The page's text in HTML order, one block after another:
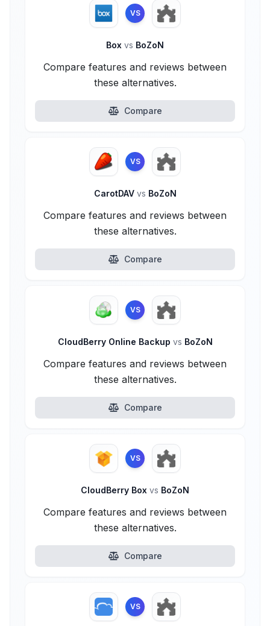
VS
Box vs BoZoN
Compare features and reviews between
these alternatives.
Compare
VS
CarotDAV vs BoZoN
Compare features and reviews between
these alternatives.
Compare
VS
CloudBerry Online Backup vs BoZoN
Compare features and reviews between
these alternatives.
Compare
VS
CloudBerry Box vs BoZoN
Compare features and reviews between
these alternatives.
Compare
VS